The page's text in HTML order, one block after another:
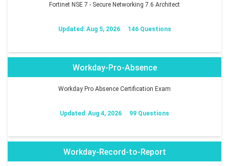
Fortinet NSE 7 - Secure Networking 7.6 Architect
Updated: Aug 5, 2026 146 Questions
Workday-Pro-Absence
Workday Pro Absence Certification Exam
Updated: Aug 4, 2026 99 Questions
Workday-Record-to-Report